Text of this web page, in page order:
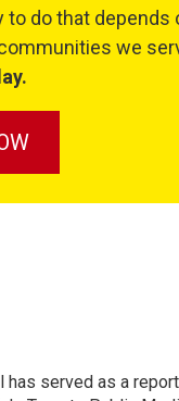
to do that depends
we
has served as a